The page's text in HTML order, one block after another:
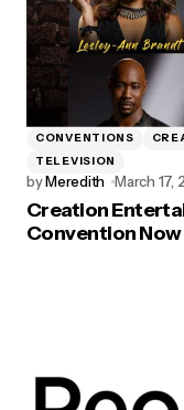
CONVENTIONS
TELEVISION
byMeredith March 17,
Creation
Convention